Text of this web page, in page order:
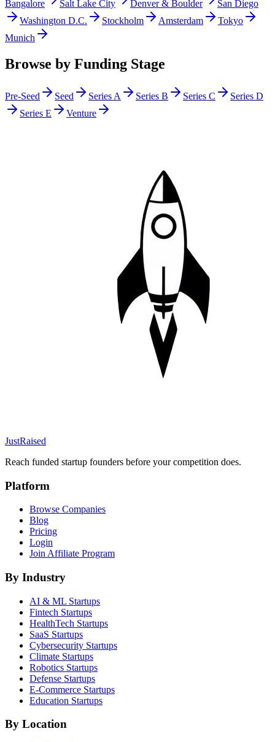
Bangalore Salt Lake City Denver & Boulder
San Diego
Washington D.C.
Stockholm Amsterdam
Tokyo
Munich
Browse by Funding Stage
Pre-Seed Seed Series A Series B Series C
Series D
Series E
Venture
JustRaised
Reach funded startup founders before your competition does.
Platform
Browse Companies
Blog
Pricing
Login
Join Affiliate Program
By Industry
AI & ML Startups
Fintech Startups
HealthTech Startups
SaaS Startups
Cybersecurity Startups
Climate Startups
Robotics Startups
Defense Startups
E-Commerce Startups
Education Startups
By Location